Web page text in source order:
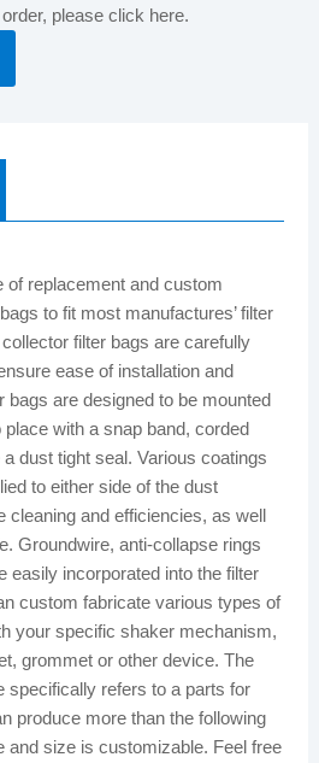
please click here.
of replacement and custom
to fit most manufactures’ filter
filter bags are carefully
ease of installation and
bags are designed to be mounted
with a snap band, corded
dust tight seal. Various coatings
to either side of the dust
cleaning and efficiencies, as well
Groundwire, anti-collapse rings
easily incorporated into the filter
custom fabricate various types of
your specific shaker mechanism,
grommet or other device. The
specifically refers to a parts for
produce more than the following
and size is customizable. Feel free